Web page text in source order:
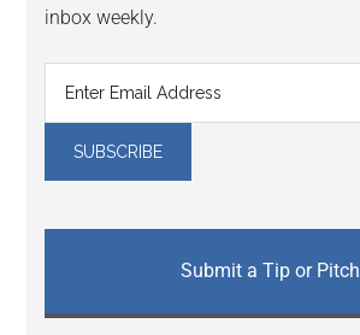
inbox weekly.
Submit a Tip or Pitch